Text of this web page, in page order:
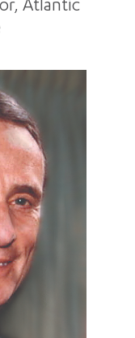
Atlantic